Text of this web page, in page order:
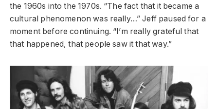
the 1960s into the 1970s. “The fact that it became a
cultural phenomenon was really…” Jeff paused for a
moment before continuing. “I’m really grateful that
that happened, that people saw it that way.”